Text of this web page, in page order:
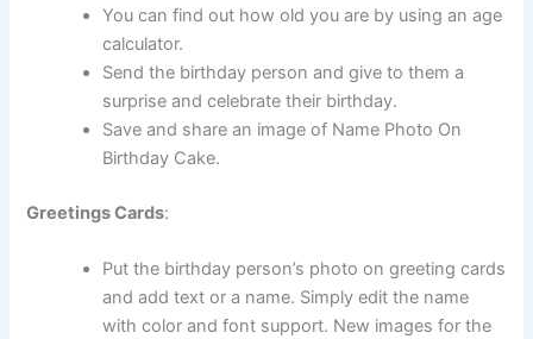
You can find out how old you are by using an age
calculator.
Send the birthday person and give to them a
surprise and celebrate their birthday.
Save and share an image of Name Photo On
Birthday Cake.
Greetings Cards:
Put the birthday person’s photo on greeting cards
and add text or a name. Simply edit the name
with color and font support. New images for the